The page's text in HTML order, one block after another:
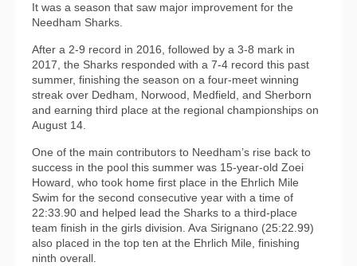
It was a season that saw major improvement for the
Needham Sharks.
After a 2-9 record in 2016, followed by a 3-8 mark in
2017, the Sharks responded with a 7-4 record this past
summer, finishing the season on a four-meet winning
streak over Dedham, Norwood, Medfield, and Sherborn
and earning third place at the regional championships on
August 14.
One of the main contributors to Needham’s rise back to
success in the pool this summer was 15-year-old Zoei
Howard, who took home first place in the Ehrlich Mile
Swim for the second consecutive year with a time of
22:33.90 and helped lead the Sharks to a third-place
team finish in the girls division. Ava Sirignano (25:22.99)
also placed in the top ten at the Ehrlich Mile, finishing
ninth overall.